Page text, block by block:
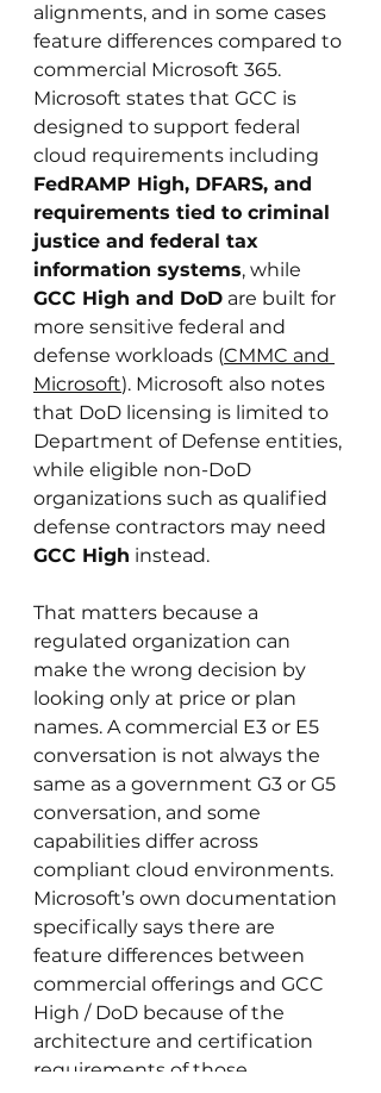
alignments, and in some cases
feature differences compared to
commercial Microsoft 365.
Microsoft states that GCC is
designed to support federal
cloud requirements including
FedRAMP High, DFARS, and
requirements tied to criminal
justice and federal tax
information systems, while
GCC High and DoD are built for
more sensitive federal and
defense workloads (CMMC and
Microsoft). Microsoft also notes
that DoD licensing is limited to
Department of Defense entities,
while eligible non-DoD
organizations such as qualified
defense contractors may need
GCC High instead.
That matters because a
regulated organization can
make the wrong decision by
looking only at price or plan
names. A commercial E3 or E5
conversation is not always the
same as a government G3 or G5
conversation, and some
capabilities differ across
compliant cloud environments.
Microsoft’s own documentation
specifically says there are
feature differences between
commercial offerings and GCC
High / DoD because of the
architecture and certification
requirements of those